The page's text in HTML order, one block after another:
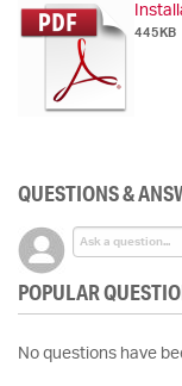
445KB
QUESTIONS &
POPULAR
No questions have